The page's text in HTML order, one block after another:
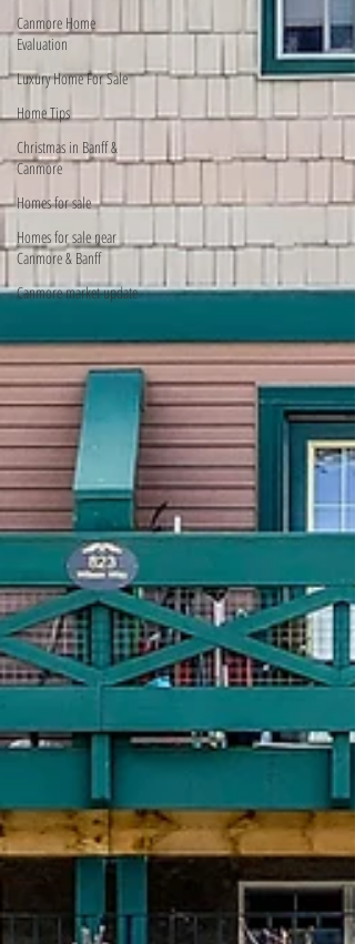
Canmore Home
Evaluation
Luxury Home For Sale
Home Tips
Christmas in Banff &
Canmore
Homes for sale
Homes for sale near
Canmore & Banff
Canmore market update